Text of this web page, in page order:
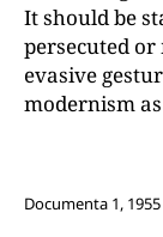
It should be
persecuted
evasive
modernism
Documenta 1, 1955